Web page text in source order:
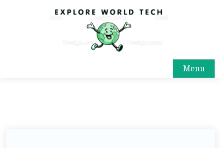
Menu